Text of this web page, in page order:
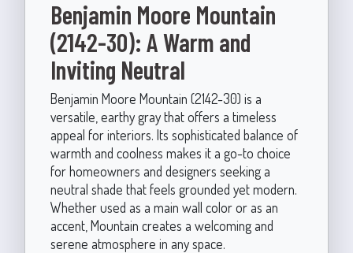
Benjamin Moore Mountain
(2142-30): A Warm and
Inviting Neutral
Benjamin Moore Mountain (2142-30) is a
versatile, earthy gray that offers a timeless
appeal for interiors. Its sophisticated balance of
warmth and coolness makes it a go-to choice
for homeowners and designers seeking a
neutral shade that feels grounded yet modern.
Whether used as a main wall color or as an
accent, Mountain creates a welcoming and
serene atmosphere in any space.